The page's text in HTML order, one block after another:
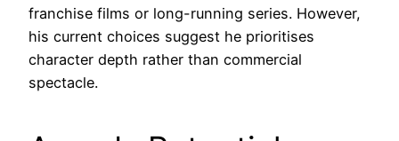
franchise films or long-running series. However,
his current choices suggest he prioritises
character depth rather than commercial
spectacle.